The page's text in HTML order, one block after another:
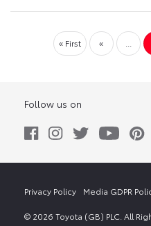
« First «
Follow us on
© 2026 Toyota (GB) PLC. All
Privacy Policy Media GDPR